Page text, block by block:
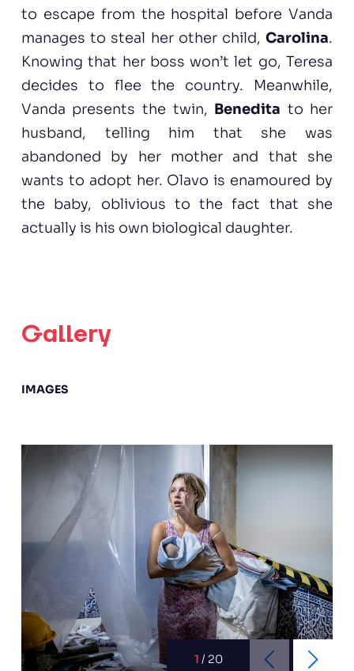
to escape from the hospital before Vanda
manages to steal her other child,Carolina.
Knowing that her boss won’t let go, Teresa
decides to flee the country. Meanwhile,
Vanda presents the twin, Benedita to her
husband, telling him that she was
abandoned by her mother and that she
wants to adopt her. Olavo is enamoured by
the baby, oblivious to the fact that she
actually is his own biological daughter.
Gallery
IMAGES
1 / 20